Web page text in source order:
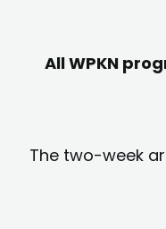
All WPKN
The two-week